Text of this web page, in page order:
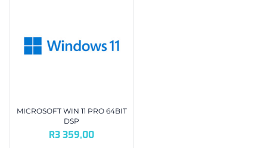
MICROSOFT WIN 11 PRO 64BIT
DSP
R3 359,00